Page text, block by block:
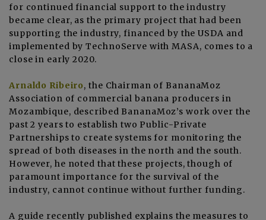
for continued financial support to the industry
became clear, as the primary project that had been
supporting the industry, financed by the USDA and
implemented by TechnoServe with MASA, comes to a
close in early 2020.
Arnaldo Ribeiro, the Chairman of BananaMoz
Association of commercial banana producers in
Mozambique, described BananaMoz’s work over the
past 2 years to establish two Public-Private
Partnerships to create systems for monitoring the
spread of both diseases in the north and the south.
However, he noted that these projects, though of
paramount importance for the survival of the
industry, cannot continue without further funding.
A guide recently published explains the measures to